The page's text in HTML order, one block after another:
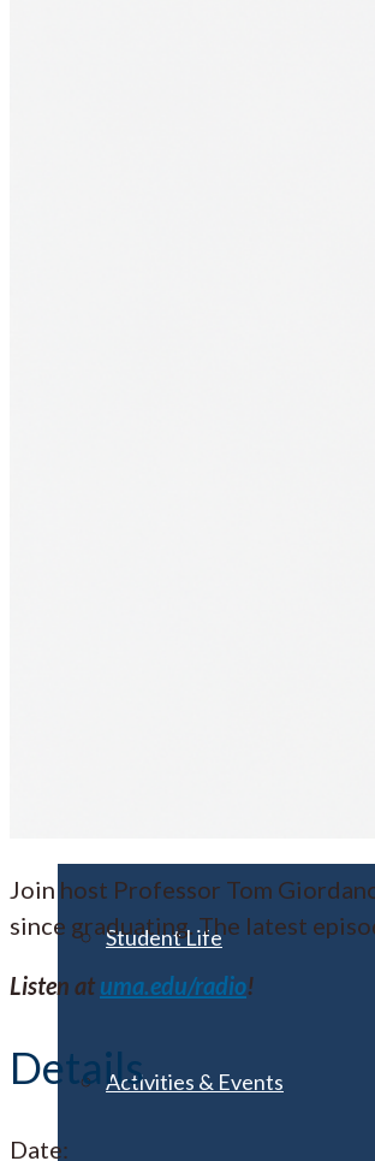
Student Life
Activities & Events
Join host Professor Tom
since graduating. The latest
Listen at uma.edu/radio!
Details
Date: